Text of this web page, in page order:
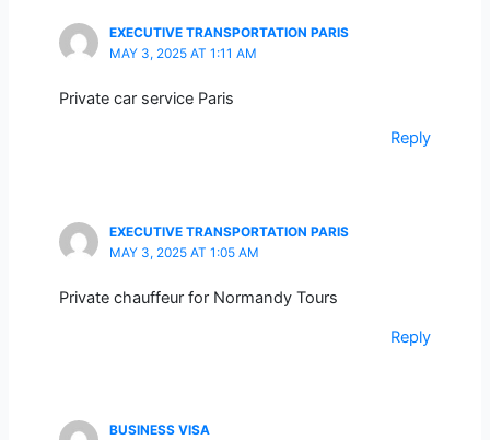
EXECUTIVE TRANSPORTATION PARIS
MAY 3, 2025 AT 1:11 AM
Private car service Paris
Reply
EXECUTIVE TRANSPORTATION PARIS
MAY 3, 2025 AT 1:05 AM
Private chauffeur for Normandy Tours
Reply
BUSINESS VISA